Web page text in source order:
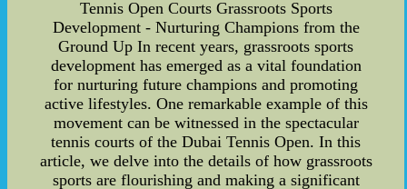
Tennis Open Courts Grassroots Sports
Development - Nurturing Champions from the
Ground Up In recent years, grassroots sports
development has emerged as a vital foundation
for nurturing future champions and promoting
active lifestyles. One remarkable example of this
movement can be witnessed in the spectacular
tennis courts of the Dubai Tennis Open. In this
article, we delve into the details of how grassroots
sports are flourishing and making a significant